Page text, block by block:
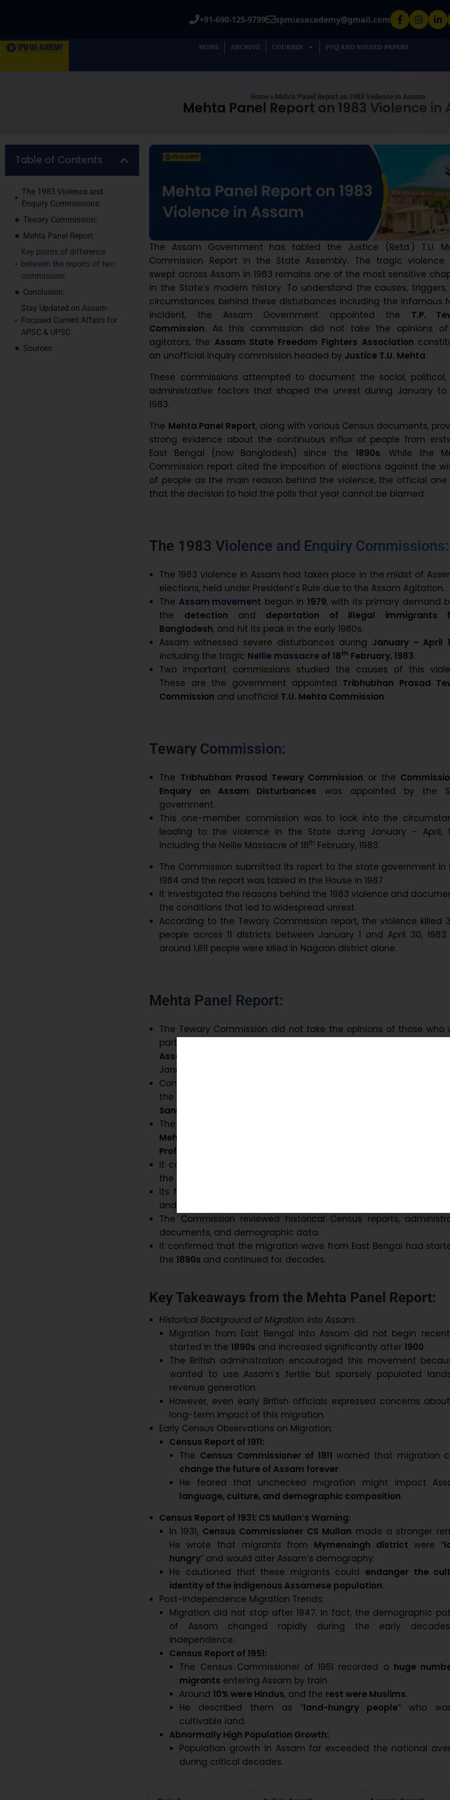
+91-690-125-9799 spmiasacademy@gmail.com
HOME ARCHIVE COURSES PYQ AND SOLVED PAPERS
Home » Mehta Panel Report on 1983 Violence in Assam
Mehta Panel Report on 1983 Violence in
Table of Contents
The 1983 Violence and
Enquiry Commissions:
Tewary Commission:
Mehta Panel Report:
Key points of difference
between the reports of two
commission:
Conclusion:
Stay Updated on Assam-
Focused Current Affairs for
APSC & UPSC
Sources:
The Assam Government has tabled the Justice (Retd.) T.U.
Commission Report in the State Assembly. The tragic violence
swept across Assam in 1983 remains one of the most sensitive
in the State’s modern history. To understand the causes,
circumstances behind these disturbances including the infamous
incident, the Assam Government appointed the T.P.
Commission. As this commission did not take the opinions
agitators, the Assam State Freedom Fighters Association
an unofficial inquiry commission headed by Justice T.U. Mehta.
These commissions attempted to document the social, political,
administrative factors that shaped the unrest during January to
1983.
The Mehta Panel Report, along with various Census documents,
strong evidence about the continuous influx of people from
East Bengal (now Bangladesh) since the1890s. While the
Commission report cited the imposition of elections against the
of people as the main reason behind the violence, the official one
that the decision to hold the polls that year cannot be blamed.
The 1983 Violence and Enquiry Commissions:
The 1983 violence in Assam had taken place in the midst of
elections, held under President’s Rule due to the Assam Agitation.
The Assam movement began in 1979, with its primary demand
the detection and deportation of illegal immigrants
Bangladesh, and hit its peak in the early 1980s.
Assam witnessed severe disturbances during January – April
including the tragic Nellie massacre of 18th February, 1983.
Two important commissions studied the causes of this
These are the government appointed Tribhubhan Prasad
Commission and unofficial T.U. Mehta Commission.
Tewary Commission:
The Tribhubhan Prasad Tewary Commission or the
Enquiry on Assam Disturbances was appointed by the
government.
This one-member commission was to look into the
leading to the violence in the State during January – April,
including the Nellie Massacre of 18th February, 1983.
The Commission submitted its report to the state government in
1984 and the report was tabled in the House in 1987.
It investigated the reasons behind the 1983 violence and
the conditions that led to widespread unrest.
According to the Tewary Commission report, the violence killed
people across 11 districts between January 1 and April 30,
around 1,811 people were killed in Nagaon district alone.
Mehta Panel Report:
The Tewary Commission did not take the opinions of those who
part of the agitation. It prompted the
Association
January, 1984.
Consequently, the
the
Sanmilan)
The Mehta Commission included
Mehta
Professor Raihan Shah
It conducted an independent inquiry on the violence erupted
the state Assembly elections in February 1983.
Its findings gave detailed insights into the long history of
and its impact on Assam.
The Commission reviewed historical Census reports,
documents, and demographic data.
It confirmed that the migration wave from East Bengal had
the1890s and continued for decades.
Key Takeaways from the Mehta Panel Report:
Historical Background of Migration into Assam:
Migration from East Bengal into Assam did not begin
started in the1890s and increased significantly after1900.
The British administration encouraged this movement
wanted to use Assam’s fertile but sparsely populated
revenue generation.
However, even early British officials expressed concerns
long-term impact of this migration.
Early Census Observations on Migration:
Census Report of 1911:
The Census Commissioner of 1911 warned that migration
change the future of Assam forever.
He feared that unchecked migration might impact
language, culture, and demographic composition.
Census Report of 1931: CS Mullan’s Warning:
In 1931, Census Commissioner CS Mullan made a stronger
He wrote that migrants from Mymensingh district were “
hungry” and would alter Assam’s demography.
He cautioned that these migrants could endanger the
identity of the indigenous Assamese population.
Post-Independence Migration Trends:
Migration did not stop after 1947. In fact, the demographic
of Assam changed rapidly during the early
independence.
Census Report of 1951:
The Census Commissioner of 1951 recorded a huge
migrants entering Assam by train.
Around10% were Hindus, and the rest were Muslims.
He described them as “land-hungry people” who
cultivable land.
Abnormally High Population Growth:
Population growth in Assam far exceeded the national
during critical decades.